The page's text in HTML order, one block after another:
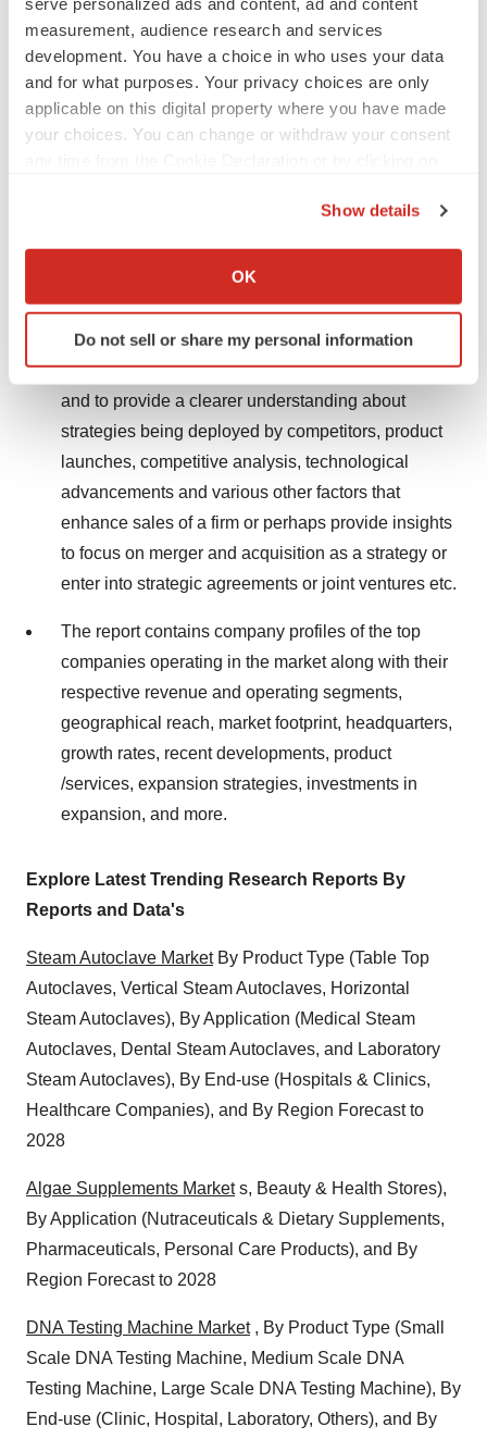
measurement, audience research and services
development. You have a choice in who uses your data
and for what purposes. Your privacy choices are only
applicable on this digital property where you have made
your choices. You can change or withdraw your consent
Collect information about your geographical location
Identify your device by actively scanning it for
specific characteristics (fingerprinting)
and set your preferences in thedetails section.
We use cookies to enhance your experience, analyze
site traffic, and serve tailored ads. By clicking "OK", you
consent or withdraw it. For more info, see ourPrivacy
Policy
Show details
OK
Do not sell or share my personal information
between 2018 and 2028.
The report contains insights regarding growth
drivers, restraints, opportunities, trends, company
profiles, strategic developments, expansion details,
Market research analysis is vital for all crucial
business strategies and can aid in numerous ways
and to provide a clearer understanding about
strategies being deployed by competitors, product
launches, competitive analysis, technological
advancements and various other factors that
enhance sales of a firm or perhaps provide insights
to focus on merger and acquisition as a strategy or
enter into strategic agreements or joint ventures etc.
The report contains company profiles of the top
companies operating in the market along with their
respective revenue and operating segments,
geographical reach, market footprint, headquarters,
growth rates, recent developments, product
/services, expansion strategies, investments in
expansion, and more.
Explore Latest Trending Research Reports By
Reports and Data's
Steam Autoclave MarketBy Product Type (Table Top
Autoclaves, Vertical Steam Autoclaves, Horizontal
Steam Autoclaves), By Application (Medical Steam
Autoclaves, Dental Steam Autoclaves, and Laboratory
Steam Autoclaves), By End-use (Hospitals & Clinics,
Healthcare Companies), and By Region Forecast to
2028
Algae Supplements Markets, Beauty & Health Stores),
By Application (Nutraceuticals & Dietary Supplements,
Pharmaceuticals, Personal Care Products), and By
Region Forecast to 2028
DNA Testing Machine Market, By Product Type (Small
Scale DNA Testing Machine, Medium Scale DNA
Testing Machine, Large Scale DNA Testing Machine), By
End-use (Clinic, Hospital, Laboratory, Others), and By